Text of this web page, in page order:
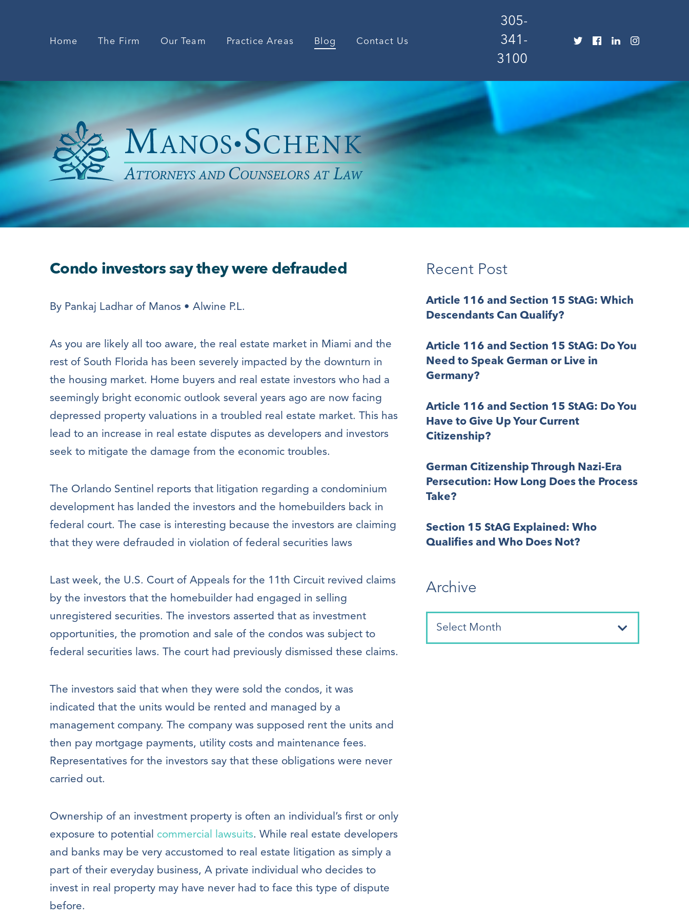
Home The Firm Our Team Practice Areas Blog Contact Us
305-
341-
3100
Condo investors say they were defrauded
By Pankaj Ladhar of Manos • Alwine P.L.
As you are likely all too aware, the real estate market in Miami and the
rest of South Florida has been severely impacted by the downturn in
the housing market. Home buyers and real estate investors who had a
seemingly bright economic outlook several years ago are now facing
depressed property valuations in a troubled real estate market. This has
lead to an increase in real estate disputes as developers and investors
seek to mitigate the damage from the economic troubles.
The Orlando Sentinel reports that litigation regarding a condominium
development has landed the investors and the homebuilders back in
federal court. The case is interesting because the investors are claiming
that they were defrauded in violation of federal securities laws
Last week, the U.S. Court of Appeals for the 11th Circuit revived claims
by the investors that the homebuilder had engaged in selling
unregistered securities. The investors asserted that as investment
opportunities, the promotion and sale of the condos was subject to
federal securities laws. The court had previously dismissed these claims.
The investors said that when they were sold the condos, it was
indicated that the units would be rented and managed by a
management company. The company was supposed rent the units and
then pay mortgage payments, utility costs and maintenance fees.
Representatives for the investors say that these obligations were never
carried out.
Ownership of an investment property is often an individual’s first or only
exposure to potential commercial lawsuits. While real estate developers
and banks may be very accustomed to real estate litigation as simply a
part of their everyday business, A private individual who decides to
invest in real property may have never had to face this type of dispute
before.
Recent Post
Article 116 and Section 15 StAG: Which
Descendants Can Qualify?
Article 116 and Section 15 StAG: Do You
Need to Speak German or Live in
Germany?
Article 116 and Section 15 StAG: Do You
Have to Give Up Your Current
Citizenship?
German Citizenship Through Nazi-Era
Persecution: How Long Does the Process
Take?
Section 15 StAG Explained: Who
Qualifies and Who Does Not?
Archive